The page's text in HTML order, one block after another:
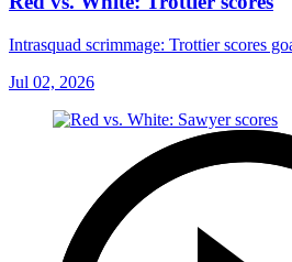
Intrasquad scrimmage: Trottier scores
Jul 02, 2026